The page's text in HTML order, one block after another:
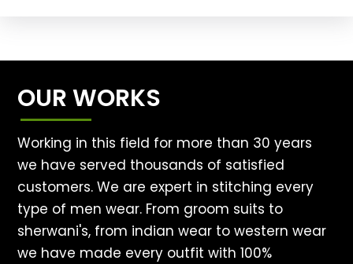
OUR WORKS
Working in this field for more than 30 years
we have served thousands of satisfied
customers. We are expert in stitching every
type of men wear. From groom suits to
sherwani's, from indian wear to western wear
we have made every outfit with 100%